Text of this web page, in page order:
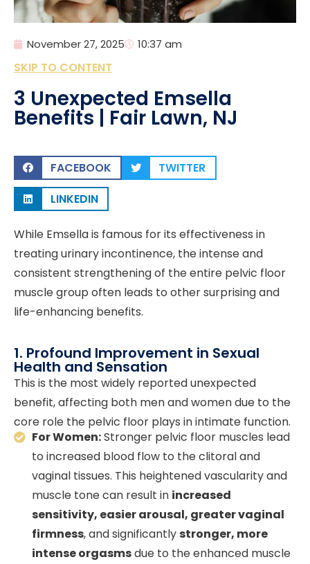
November 27, 2025 10:37 am
SKIP TO CONTENT
3 Unexpected Emsella
Benefits | Fair Lawn, NJ
FACEBOOK
TWITTER
LINKEDIN
While Emsella is famous for its effectiveness in
treating urinary incontinence, the intense and
consistent strengthening of the entire pelvic floor
muscle group often leads to other surprising and
life-enhancing benefits.
1. Profound Improvement in Sexual
Health and Sensation
This is the most widely reported unexpected
benefit, affecting both men and women due to the
core role the pelvic floor plays in intimate function.
For Women:Stronger pelvic floor muscles lead
to increased blood flow to the clitoral and
vaginal tissues. This heightened vascularity and
muscle tone can result in increased
sensitivity, easier arousal, greater vaginal
firmness, and significantly stronger, more
intense orgasmsdue to the enhanced muscle